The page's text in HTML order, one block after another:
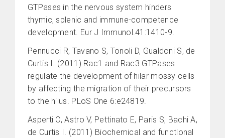
GTPases in the nervous system hinders
thymic, splenic and immune-competence
development. Eur J Immunol.41:1410-9.
Pennucci R, Tavano S, Tonoli D, Gualdoni S, de
Curtis I. (2011) Rac1 and Rac3 GTPases
regulate the development of hilar mossy cells
by affecting the migration of their precursors
to the hilus. PLoS One 6:e24819.
Asperti C, Astro V, Pettinato E, Paris S, Bachi A,
de Curtis I. (2011) Biochemical and functional